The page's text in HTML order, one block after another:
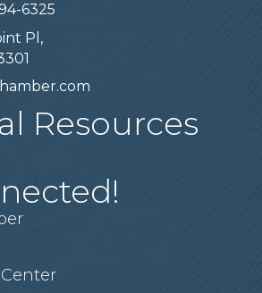
6325
Pl,
Resources